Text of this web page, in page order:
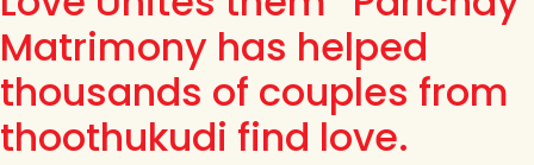
Matrimony has helped
thousands of couples from
thoothukudi find love.